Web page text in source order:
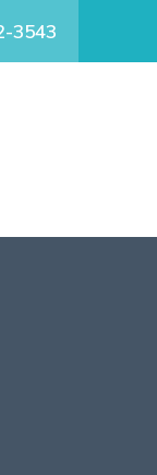
3543